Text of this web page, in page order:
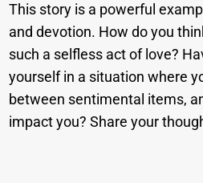
This story is a powerful
and devotion. How do you
such a selfless act of love?
yourself in a situation where
between sentimental items,
impact you? Share your